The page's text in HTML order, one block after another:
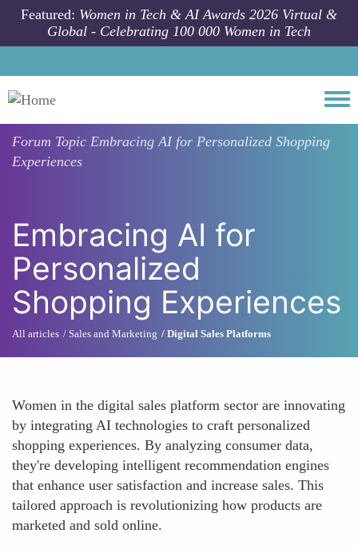
Skip to main content
Featured: Women in Tech & AI Awards 2026 Virtual &
Global - Celebrating 100 000 Women in Tech
Forum Topic Embracing AI for Personalized Shopping
Experiences
Embracing AI for
Personalized
Shopping Experiences
All articles Sales and Marketing Digital Sales Platforms
Women in the digital sales platform sector are innovating
by integrating AI technologies to craft personalized
shopping experiences. By analyzing consumer data,
they're developing intelligent recommendation engines
that enhance user satisfaction and increase sales. This
tailored approach is revolutionizing how products are
marketed and sold online.